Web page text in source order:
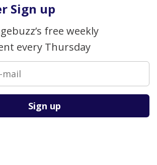
Sign up
free weekly
every Thursday
empty.